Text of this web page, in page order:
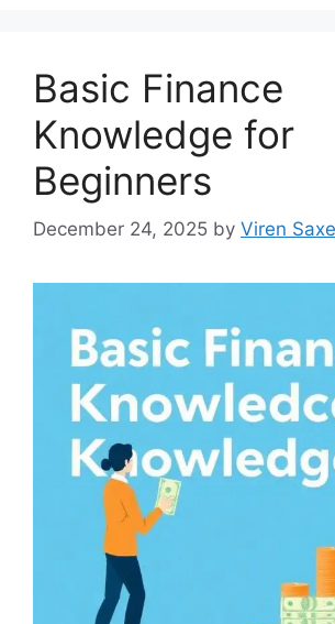
Basic Finance
Knowledge for
Beginners
December 24, 2025 by Viren